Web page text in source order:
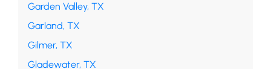
Garden Valley, TX
Garland, TX
Gilmer, TX
Gladewater, TX